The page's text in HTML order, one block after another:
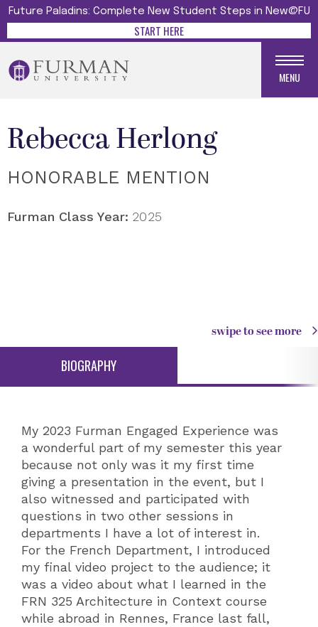
Future Paladins: Complete New Student Steps in New@FU
START HERE
MENU
Rebecca Herlong
HONORABLE MENTION
Furman Class Year: 2025
swipe to see more
BIOGRAPHY
My 2023 Furman Engaged Experience was
a wonderful part of my semester this year
because not only was it my first time
giving a presentation in the event, but I
also witnessed and participated with
questions in two other sessions in
departments I have a lot of interest in.
For the French Department, I introduced
my final video project to the audience; it
was a video about what I learned in the
FRN 325 Architecture in Context course
while abroad in Rennes, France last fall,